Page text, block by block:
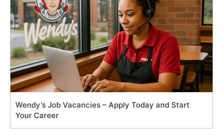
Wendy’s Job Vacancies – Apply Today and Start
Your Career